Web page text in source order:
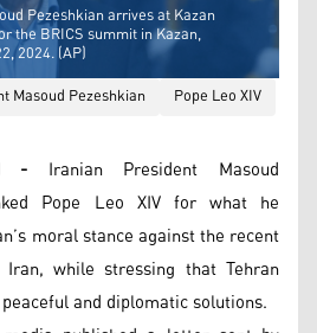
Pezeshkian arrives at Kazan
the BRICS summit in Kazan,
2024. (AP)
Masoud Pezeshkian
Pope Leo XIV
- Iranian President Masoud
Pope Leo XIV for what he
moral stance against the recent
while stressing that Tehran
and diplomatic solutions.